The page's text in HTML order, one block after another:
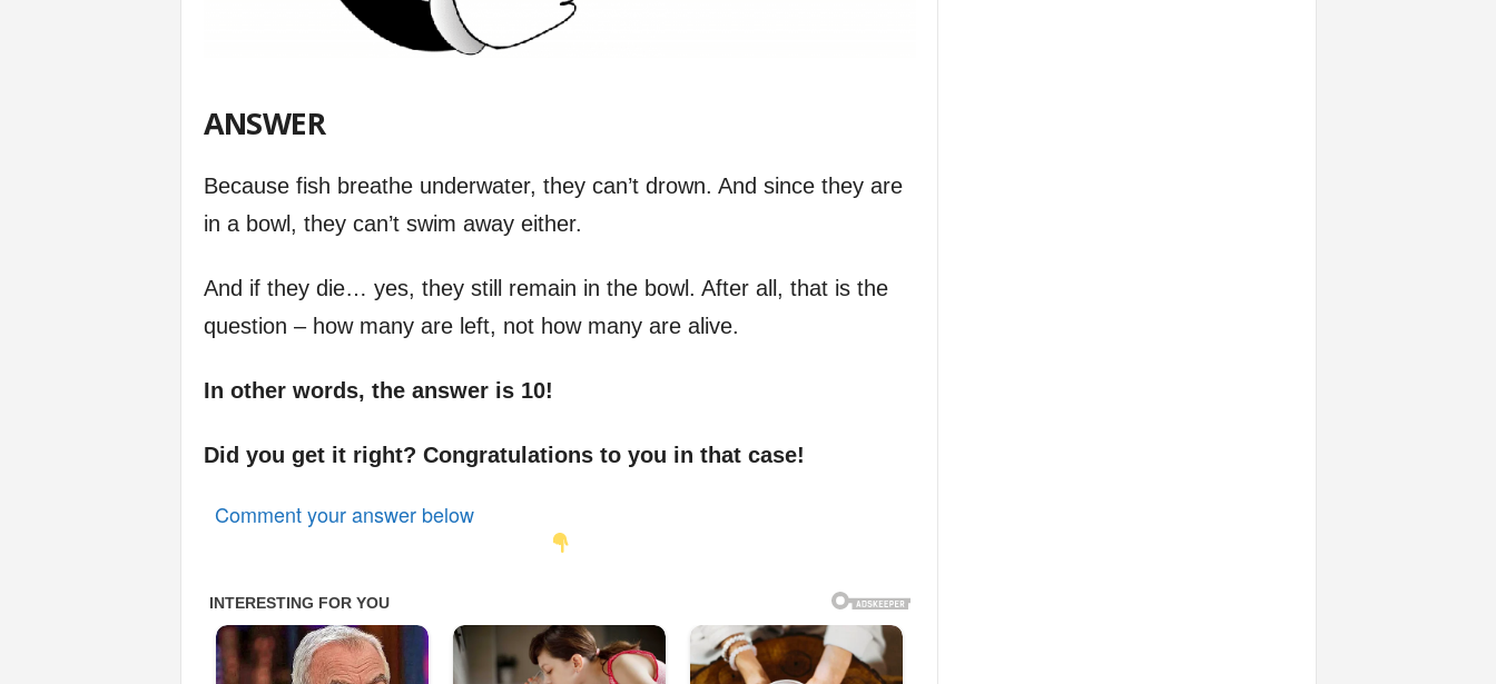
ANSWER
Because fish breathe underwater, they can’t drown. And since they are
in a bowl, they can’t swim away either.
And if they die… yes, they still remain in the bowl. After all, that is the
question – how many are left, not how many are alive.
In other words, the answer is 10!
Did you get it right? Congratulations to you in that case!
Comment your answer below